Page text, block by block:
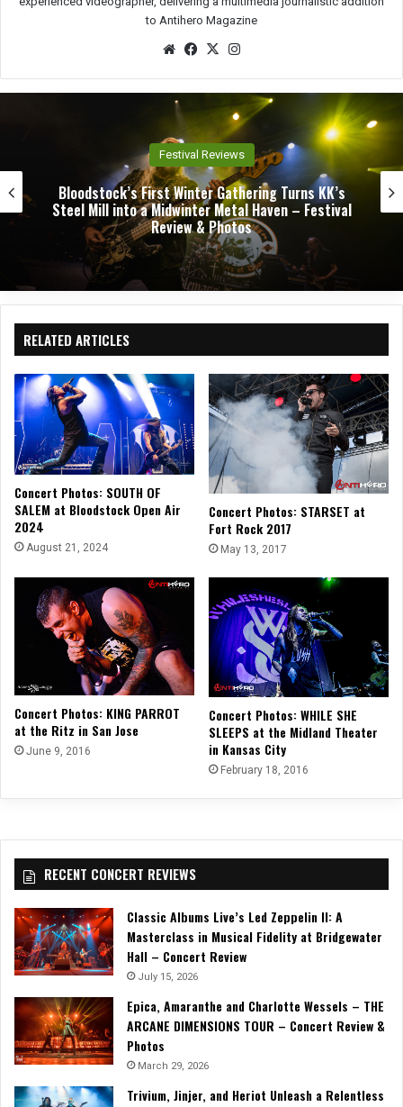
to Antihero Magazine
We
e
Fac
oo
k
X
ra
m
Festival Reviews
Bloodstock’s First Winter Gathering Turns KK’s
Steel Mill into a Midwinter Metal Haven – Festival
Review & Photos
RELATED ARTICLES
Concert Photos: SOUTH OF
SALEM at Bloodstock Open Air
2024
August 21, 2024
Concert Photos: STARSET at
Fort Rock 2017
May 13, 2017
Concert Photos: KING PARROT
at the Ritz in San Jose
June 9, 2016
Concert Photos: WHILE SHE
SLEEPS at the Midland Theater
in Kansas City
February 18, 2016
RECENT CONCERT REVIEWS
Classic Albums Live’s Led Zeppelin II: A
Masterclass in Musical Fidelity at Bridgewater
Hall – Concert Review
July 15, 2026
Epica, Amaranthe and Charlotte Wessels – THE
ARCANE DIMENSIONS TOUR – Concert Review &
Photos
March 29, 2026
Trivium, Jinjer, and Heriot Unleash a Relentless